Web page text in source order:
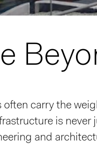
often carry the
is never
and